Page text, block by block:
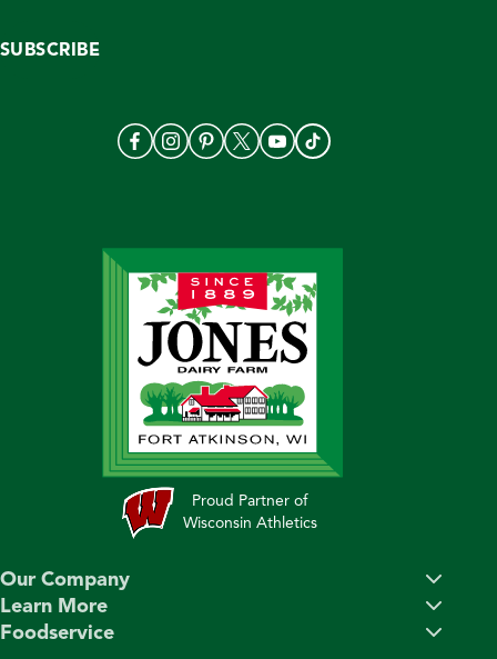
SUBSCRIBE
Proud Partner of
Wisconsin Athletics
Our Company
Learn More
Foodservice